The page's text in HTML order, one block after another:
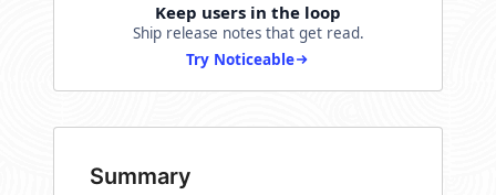
Keep users in the loop
Ship release notes that get read.
Try Noticeable
Summary